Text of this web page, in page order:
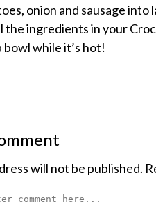
onion and sausage into
the ingredients in your
bowl while it’s hot!
will not be published.